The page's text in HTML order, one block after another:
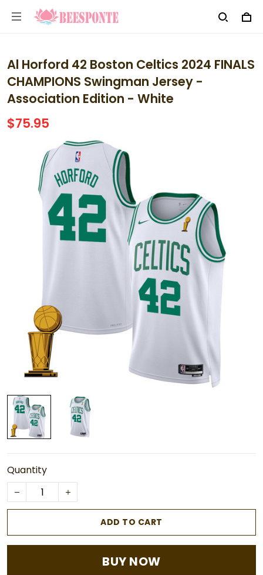
Al Horford 42 Boston Celtics 2024 FINALS
CHAMPIONS Swingman Jersey -
Association Edition - White
$75.95
Quantity
ADD TO CART
BUY NOW